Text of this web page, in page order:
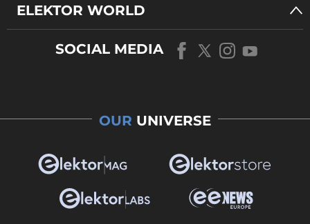
ELEKTOR WORLD
SOCIAL MEDIA
OUR UNIVERSE